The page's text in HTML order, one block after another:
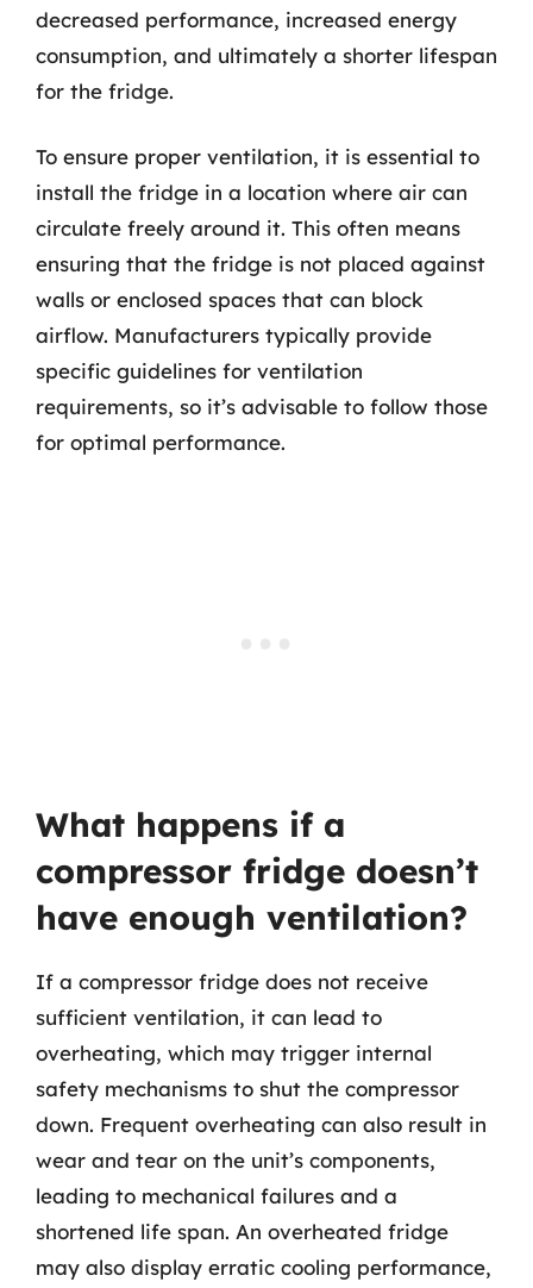
decreased performance, increased energy
consumption, and ultimately a shorter lifespan
for the fridge.
To ensure proper ventilation, it is essential to
install the fridge in a location where air can
circulate freely around it. This often means
ensuring that the fridge is not placed against
walls or enclosed spaces that can block
airflow. Manufacturers typically provide
specific guidelines for ventilation
requirements, so it’s advisable to follow those
for optimal performance.
What happens if a
compressor fridge doesn’t
have enough ventilation?
If a compressor fridge does not receive
sufficient ventilation, it can lead to
overheating, which may trigger internal
safety mechanisms to shut the compressor
down. Frequent overheating can also result in
wear and tear on the unit’s components,
leading to mechanical failures and a
shortened life span. An overheated fridge
may also display erratic cooling performance,